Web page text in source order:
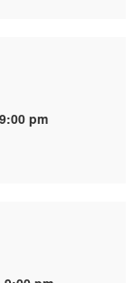
pm